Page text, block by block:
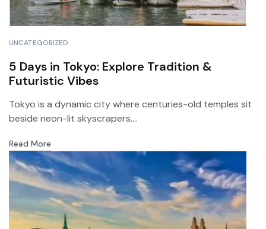
UNCATEGORIZED
5 Days in Tokyo: Explore Tradition &
Futuristic Vibes
Tokyo is a dynamic city where centuries-old temples sit
beside neon-lit skyscrapers....
Read More